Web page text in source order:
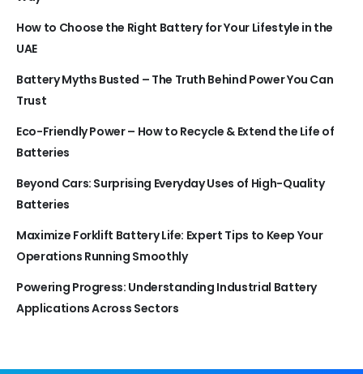
How to Choose the Right Battery for Your Lifestyle in the
UAE
Battery Myths Busted – The Truth Behind Power You Can
Trust
Eco-Friendly Power – How to Recycle & Extend the Life of
Batteries
Beyond Cars: Surprising Everyday Uses of High-Quality
Batteries
Maximize Forklift Battery Life: Expert Tips to Keep Your
Operations Running Smoothly
Powering Progress: Understanding Industrial Battery
Applications Across Sectors